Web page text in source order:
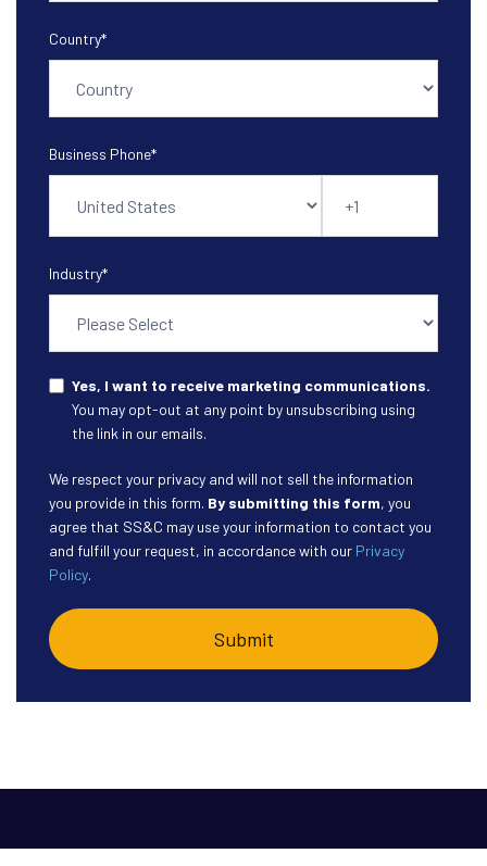
Country*
Business Phone*
Industry*
Yes, I want to receive marketing communications.
You may opt-out at any point by unsubscribing using
the link in our emails.
We respect your privacy and will not sell the information
you provide in this form. By submitting this form, you
agree that SS&C may use your information to contact you
and fulfill your request, in accordance with our Privacy
Policy.